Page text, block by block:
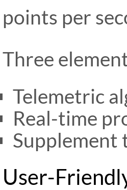
points per
Three
Telemetric
Real-time
User-